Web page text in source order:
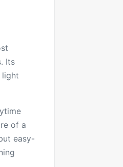
Its
light
of a
easy-